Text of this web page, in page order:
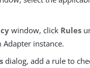
window, click Rules
Adapter instance.
dialog, add a rule to